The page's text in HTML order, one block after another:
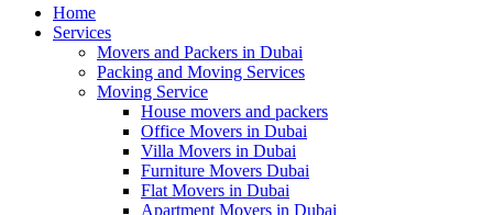
Home
Services
Movers and Packers in Dubai
Packing and Moving Services
Moving Service
House movers and packers
Office Movers in Dubai
Villa Movers in Dubai
Furniture Movers Dubai
Flat Movers in Dubai
Apartment Movers in Dubai